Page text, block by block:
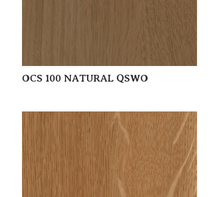
OCS 100 NATURAL QSWO